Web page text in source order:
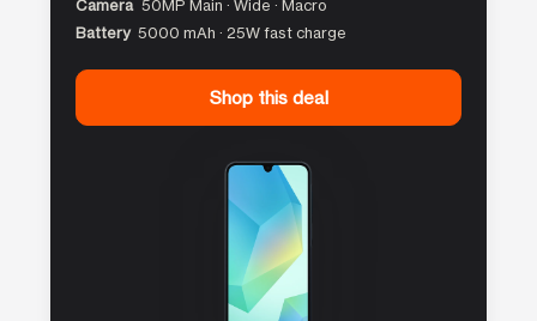
Camera 50MP Main · Wide · Macro
Battery 5000 mAh · 25W fast charge
Shop this deal